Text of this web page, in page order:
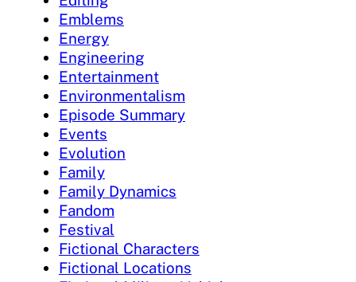
Emblems
Energy
Engineering
Entertainment
Environmentalism
Episode Summary
Events
Evolution
Family
Family Dynamics
Fandom
Festival
Fictional Characters
Fictional Locations